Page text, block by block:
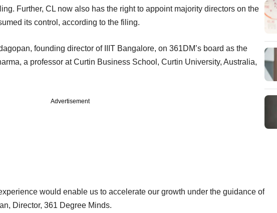
Further, CL now also has the right to appoint majority directors on the
its control, according to the filing.
founding director of IIIT Bangalore, on 361DM’s board as the
a professor at Curtin Business School, Curtin University, Australia,
Advertisement
would enable us to accelerate our growth under the guidance of
Director, 361 Degree Minds.